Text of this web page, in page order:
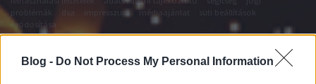
Blog - Do Not Process My Personal Information
problémák
impresszum médiaajánlat
módosítása